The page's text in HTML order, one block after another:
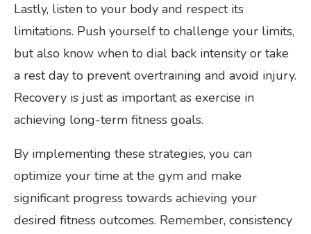
Lastly, listen to your body and respect its
limitations. Push yourself to challenge your limits,
but also know when to dial back intensity or take
a rest day to prevent overtraining and avoid injury.
Recovery is just as important as exercise in
achieving long-term fitness goals.
By implementing these strategies, you can
optimize your time at the gym and make
significant progress towards achieving your
desired fitness outcomes. Remember, consistency